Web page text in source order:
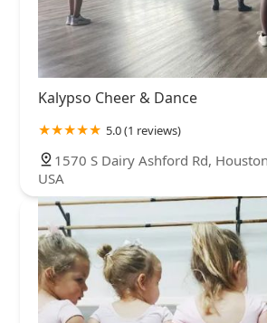
Kalypso Cheer & Dance
5.0 (1 reviews)
1570 S Dairy Ashford Rd,
USA